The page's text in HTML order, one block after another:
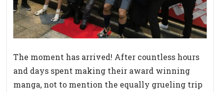
The moment has arrived! After countless hours
and days spent making their award winning
manga, not to mention the equally grueling trip